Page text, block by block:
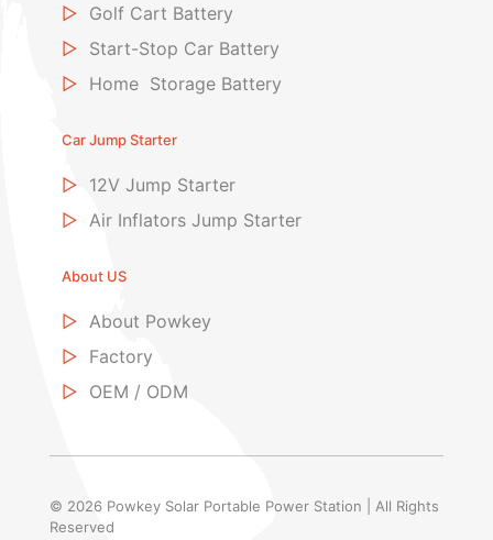
▷ Golf Cart Battery
▷ Start-Stop Car Battery
▷ Home Storage Battery
Car Jump Starter
▷ 12V Jump Starter
▷ Air Inflators Jump Starter
About US
▷ About Powkey
▷ Factory
▷ OEM / ODM
© 2026 Powkey Solar Portable Power Station | All Rights
Reserved